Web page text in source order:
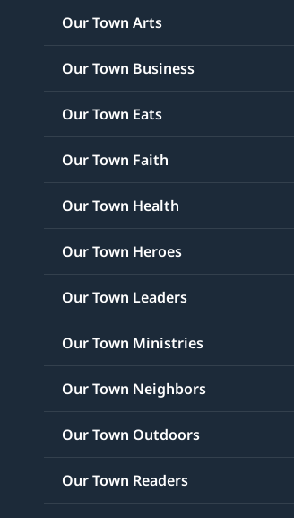
Our Town Arts
Our Town Business
Our Town Eats
Our Town Faith
Our Town Health
Our Town Heroes
Our Town Leaders
Our Town Ministries
Our Town Neighbors
Our Town Outdoors
Our Town Readers